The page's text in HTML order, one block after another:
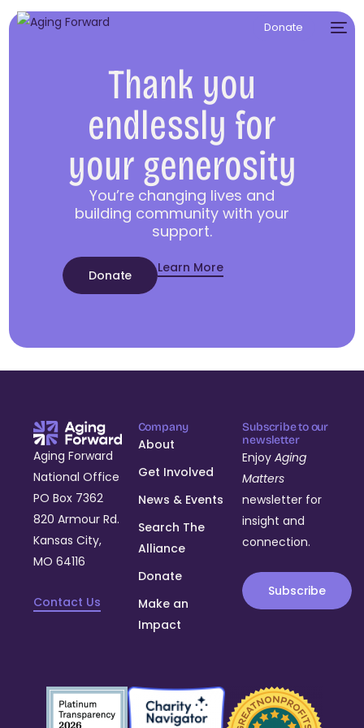
Donate
Thank you
endlessly for
your generosity
You’re changing lives and
building community with your
support.
Donate Learn More
Aging Forward
National Office
PO Box 7362
820 Armour Rd.
Kansas City,
MO 64116
Contact Us
Company
About
Get Involved
News & Events
Search The
Alliance
Donate
Make an
Impact
Subscribe to our
newsletter
EnjoyAging
Matters
newsletter for
insight and
connection.
Subscribe